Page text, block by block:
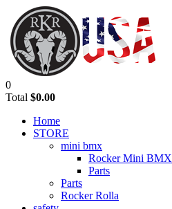
0
Total $0.00
Home
STORE
mini bmx
Rocker Mini BMX
Parts
Parts
Rocker Rolla